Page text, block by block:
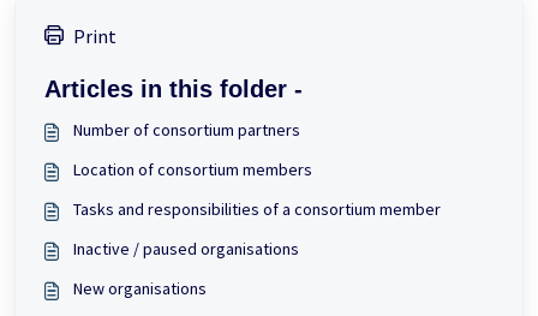
Print
Articles in this folder -
Number of consortium partners
Location of consortium members
Tasks and responsibilities of a consortium member
Inactive / paused organisations
New organisations